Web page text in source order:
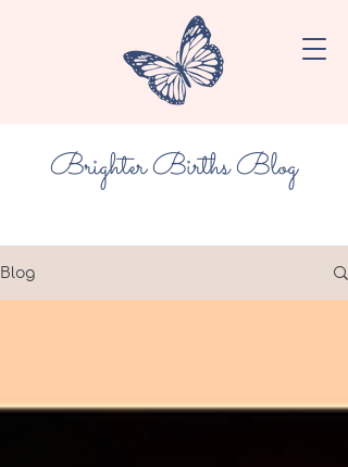
Brighter Births Blog
Blog